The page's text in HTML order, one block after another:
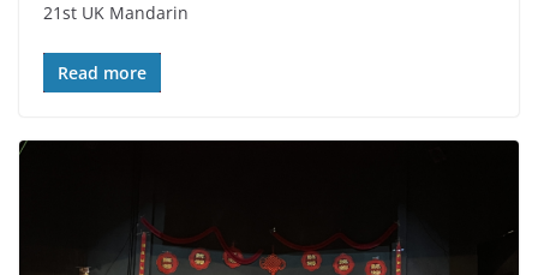
21st UK Mandarin
Read more